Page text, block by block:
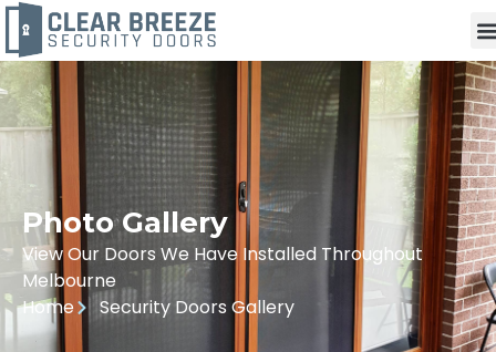
Photo Gallery
View Our Doors We Have Installed Throughout
Melbourne
Home
Security Doors Gallery